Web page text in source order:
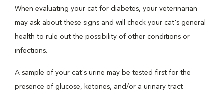
When evaluating your cat for diabetes, your veterinarian
may ask about these signs and will check your cat's general
health to rule out the possibility of other conditions or
infections.
A sample of your cat's urine may be tested first for the
presence of glucose, ketones, and/or a urinary tract